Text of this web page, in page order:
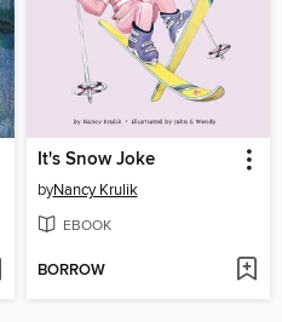
It's Snow Joke
byNancy Krulik
EBOOK
BORROW